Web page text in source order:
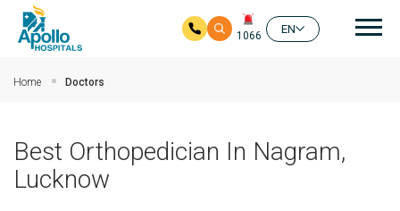
1066
EN
Home Doctors
Best Orthopedician In Nagram,
Lucknow